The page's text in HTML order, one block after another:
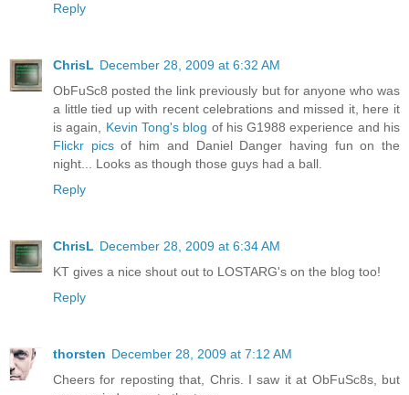
Reply
ChrisL December 28, 2009 at 6:32 AM
ObFuSc8 posted the link previously but for anyone who was
a little tied up with recent celebrations and missed it, here it
is again, Kevin Tong's blog of his G1988 experience and his
Flickr picsof him and Daniel Danger having fun on the
night... Looks as though those guys had a ball.
Reply
ChrisL December 28, 2009 at 6:34 AM
KT gives a nice shout out to LOSTARG's on the blog too!
Reply
thorsten December 28, 2009 at 7:12 AM
Cheers for reposting that, Chris. I saw it at ObFuSc8s, but